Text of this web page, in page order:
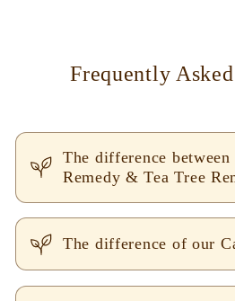
Frequently
The difference between
Remedy & Tea Tree
The difference of our